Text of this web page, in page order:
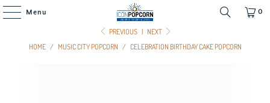
Menu 0
PREVIOUS | NEXT
HOME / MUSIC CITY POPCORN / CELEBRATION BIRTHDAY CAKE POPCORN